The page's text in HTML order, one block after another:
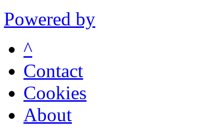
Powered by
^
Contact
Cookies
About